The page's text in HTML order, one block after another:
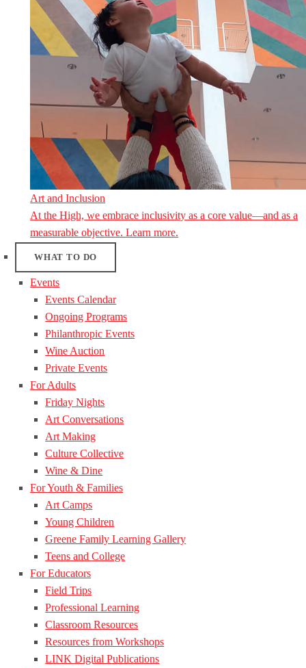
Art and Inclusion
At the High, we embrace inclusivity as a core value—and as a
measurable objective. Learn more.
WHAT TO DO
Events
Events Calendar
Ongoing Programs
Philanthropic Events
Wine Auction
Private Events
For Adults
Friday Nights
Art Conversations
Art Making
Culture Collective
Wine & Dine
For Youth & Families
Art Camps
Young Children
Greene Family Learning Gallery
Teens and College
For Educators
Field Trips
Professional Learning
Classroom Resources
Resources from Workshops
LINK Digital Publications